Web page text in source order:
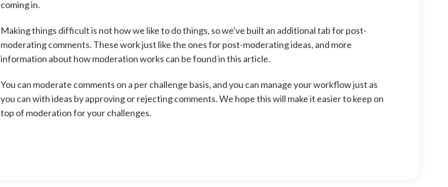
coming in.
Making things difficult is not how we like to do things, so we've built an additional tab for post-
moderating comments. These work just like the ones for post-moderating ideas, and more
information about how moderation works can be found in this article.
You can moderate comments on a per challenge basis, and you can manage your workflow just as
you can with ideas by approving or rejecting comments. We hope this will make it easier to keep on
top of moderation for your challenges.